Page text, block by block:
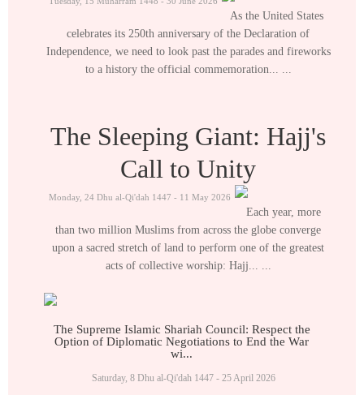
As the United States
celebrates its 250th anniversary of the Declaration of
Independence, we need to look past the parades and fireworks
to a history the official commemoration... ...
The Sleeping Giant: Hajj's
Call to Unity
Monday, 24 Dhu al-Qi'dah 1447 - 11 May 2026
Each year, more
than two million Muslims from across the globe converge
upon a sacred stretch of land to perform one of the greatest
acts of collective worship: Hajj... ...
The Supreme Islamic Shariah Council: Respect the
Option of Diplomatic Negotiations to End the War
wi...
Saturday, 8 Dhu al-Qi'dah 1447 - 25 April 2026